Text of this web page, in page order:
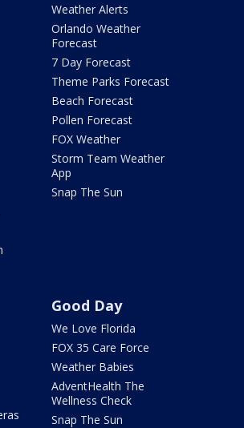
Weather Alerts
Orlando Weather
Forecast
7 Day Forecast
Theme Parks Forecast
Beach Forecast
Pollen Forecast
FOX Weather
Storm Team Weather
App
Snap The Sun
Good Day
We Love Florida
FOX 35 Care Force
Weather Babies
AdventHealth The
Wellness Check
Snap The Sun